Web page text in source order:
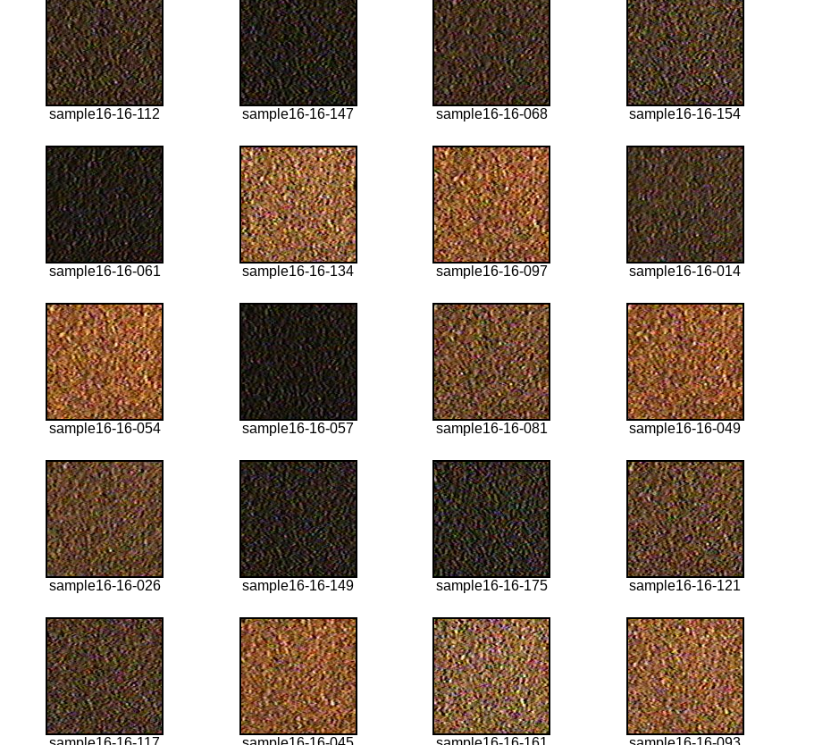
sample16-16-112 sample16-16-147 sample16-16-068 sample16-16-154
sample16-16-061 sample16-16-134 sample16-16-097 sample16-16-014
sample16-16-054 sample16-16-057 sample16-16-081 sample16-16-049
sample16-16-026 sample16-16-149 sample16-16-175 sample16-16-121